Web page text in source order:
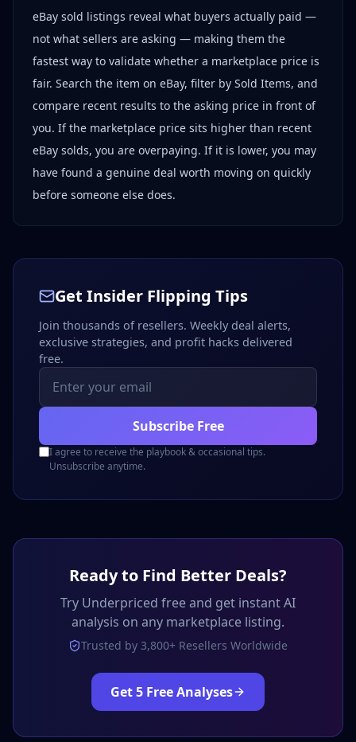
eBay sold listings reveal what buyers actually paid —
not what sellers are asking — making them the
fastest way to validate whether a marketplace price is
fair. Search the item on eBay, filter by Sold Items, and
compare recent results to the asking price in front of
you. If the marketplace price sits higher than recent
eBay solds, you are overpaying. If it is lower, you may
have found a genuine deal worth moving on quickly
before someone else does.
Get Insider Flipping Tips
Join thousands of resellers. Weekly deal alerts,
exclusive strategies, and profit hacks delivered
free.
Subscribe Free
I agree to receive the playbook & occasional tips.
Unsubscribe anytime.
Ready to Find Better Deals?
Try Underpriced free and get instant AI
analysis on any marketplace listing.
Trusted by 3,800+ Resellers Worldwide
Get 5 Free Analyses